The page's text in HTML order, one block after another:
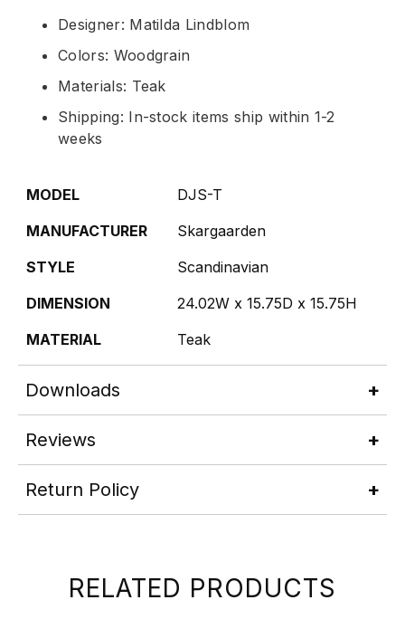
Designer: Matilda Lindblom
Colors: Woodgrain
Materials: Teak
Shipping: In-stock items ship within 1-2
weeks
MODEL
DJS-T
MANUFACTURER
Skargaarden
STYLE
Scandinavian
DIMENSION
24.02W x 15.75D x 15.75H
MATERIAL
Teak
Downloads
Reviews
Return Policy
RELATED PRODUCTS